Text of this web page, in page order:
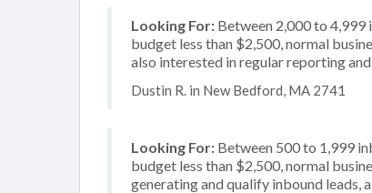
Looking For: Between 2,000 to 4,999
budget less than $2,500, normal
also interested in regular reporting
Dustin R. in New Bedford, MA 2741
Looking For: Between 500 to 1,999
budget less than $2,500, normal
generating and qualify inbound